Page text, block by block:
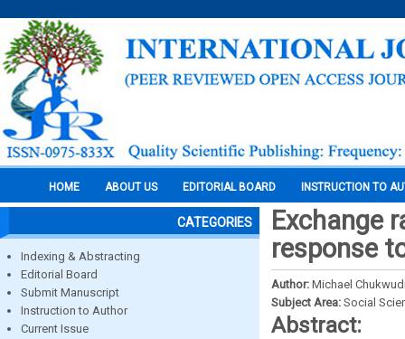
HOME ABOUT US EDITORIAL BOARD INSTRUCTION TO
CATEGORIES
Indexing & Abstracting
Editorial Board
Submit Manuscript
Instruction to Author
Current Issue
Exchange
response
Author: Michael
Subject Area: Social
Abstract: